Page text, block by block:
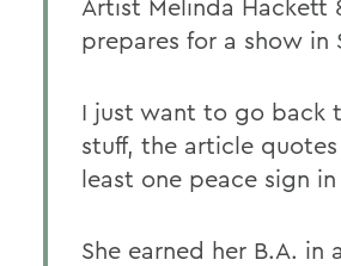
Artist Melinda Hackett
prepares for a show in
I just want to go back
stuff, the article
least one peace sign
She earned her B.A.